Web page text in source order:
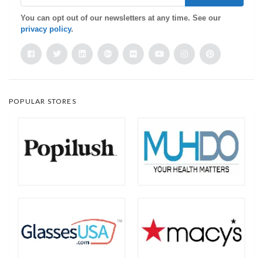
You can opt out of our newsletters at any time. See our
privacy policy.
POPULAR STORES